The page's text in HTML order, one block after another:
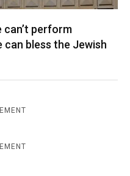
can’t perform
bless the Jewish